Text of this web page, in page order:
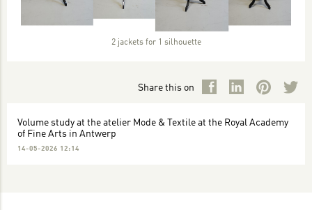
2 jackets for 1 silhouette
Share this on
Volume study at the atelier Mode & Textile at the Royal Academy
of Fine Arts in Antwerp
14-05-2026 12:14